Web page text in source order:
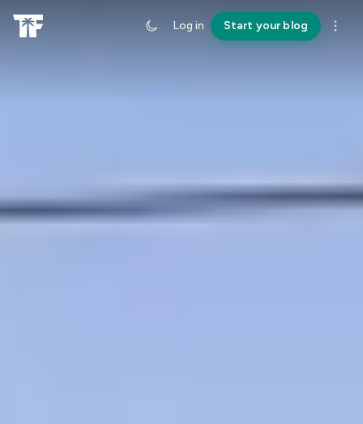
Log in Start your blog